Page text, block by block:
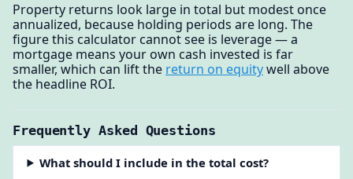
Property returns look large in total but modest once
annualized, because holding periods are long. The
figure this calculator cannot see is leverage — a
mortgage means your own cash invested is far
smaller, which can lift the return on equitywell above
the headline ROI.
Frequently Asked Questions
What should I include in the total cost?